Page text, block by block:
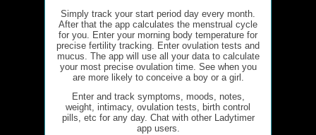
Simply track your start period day every month.
After that the app calculates the menstrual cycle
for you. Enter your morning body temperature for
precise fertility tracking. Enter ovulation tests and
mucus. The app will use all your data to calculate
your most precise ovulation time. See when you
are more likely to conceive a boy or a girl.
Enter and track symptoms, moods, notes,
weight, intimacy, ovulation tests, birth control
pills, etc for any day. Chat with other Ladytimer
app users.